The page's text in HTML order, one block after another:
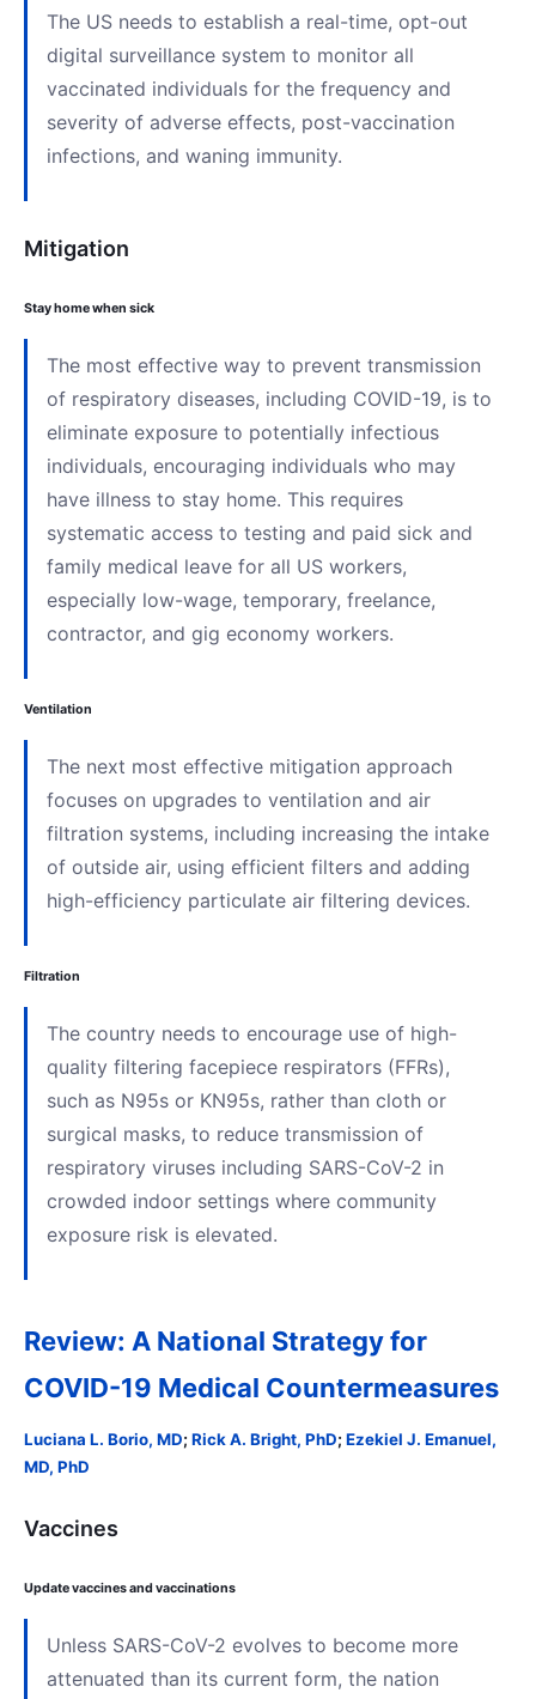
The US needs to establish a real-time, opt-out
digital surveillance system to monitor all
vaccinated individuals for the frequency and
severity of adverse effects, post-vaccination
infections, and waning immunity.
Mitigation
Stay home when sick
The most effective way to prevent transmission
of respiratory diseases, including COVID-19, is to
eliminate exposure to potentially infectious
individuals, encouraging individuals who may
have illness to stay home. This requires
systematic access to testing and paid sick and
family medical leave for all US workers,
especially low-wage, temporary, freelance,
contractor, and gig economy workers.
Ventilation
The next most effective mitigation approach
focuses on upgrades to ventilation and air
filtration systems, including increasing the intake
of outside air, using efficient filters and adding
high-efficiency particulate air filtering devices.
Filtration
The country needs to encourage use of high-
quality filtering facepiece respirators (FFRs),
such as N95s or KN95s, rather than cloth or
surgical masks, to reduce transmission of
respiratory viruses including SARS-CoV-2 in
crowded indoor settings where community
exposure risk is elevated.
Review: A National Strategy for
COVID-19 Medical Countermeasures
Luciana L. Borio, MD; Rick A. Bright, PhD; Ezekiel J. Emanuel,
MD, PhD
Vaccines
Update vaccines and vaccinations
Unless SARS-CoV-2 evolves to become more
attenuated than its current form, the nation